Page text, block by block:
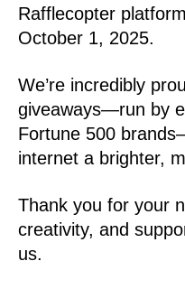
Rafflecopter
October 1, 2025.
We’re incredibly
giveaways—run by
Fortune 500
internet a brighter,
Thank you for your
creativity, and
us.